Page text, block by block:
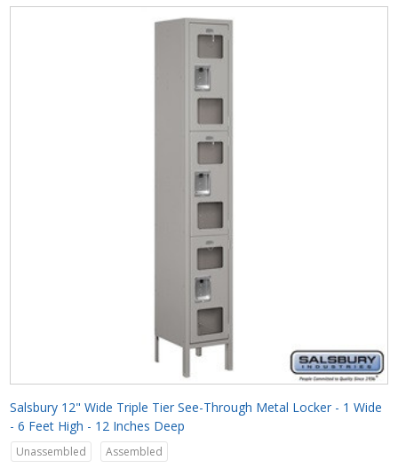
Salsbury 12" Wide Triple Tier See-Through Metal Locker - 1 Wide
- 6 Feet High - 12 Inches Deep
Unassembled Assembled